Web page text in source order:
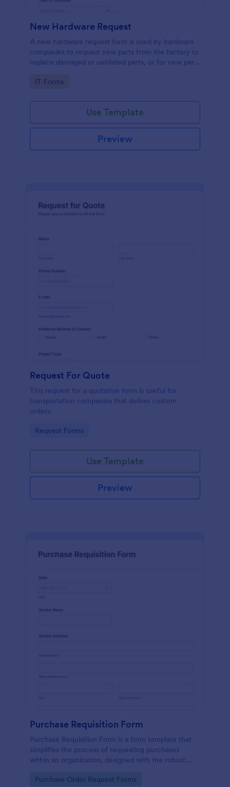
New Hardware Request
A new hardware request form is used by hardware
companies to request new parts from the factory to
replace damaged or outdated parts, or for new parts
Go to Category:
IT Forms
Use Template
Preview
Request For Quote
This request for a quotation form is useful for
transportation companies that deliver custom
orders.
Go to Category:
Request Forms
Use Template
Preview
Purchase Requisition Form
Purchase Requisition Form is a form template that
simplifies the process of requesting purchases
within an organization, designed with the robust
communication between departments.
Go to Category:
Purchase Order Request Forms